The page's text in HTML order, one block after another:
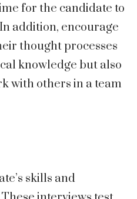
for the candidate to
addition, encourage
thought processes
knowledge but also
with others in a team
skills and